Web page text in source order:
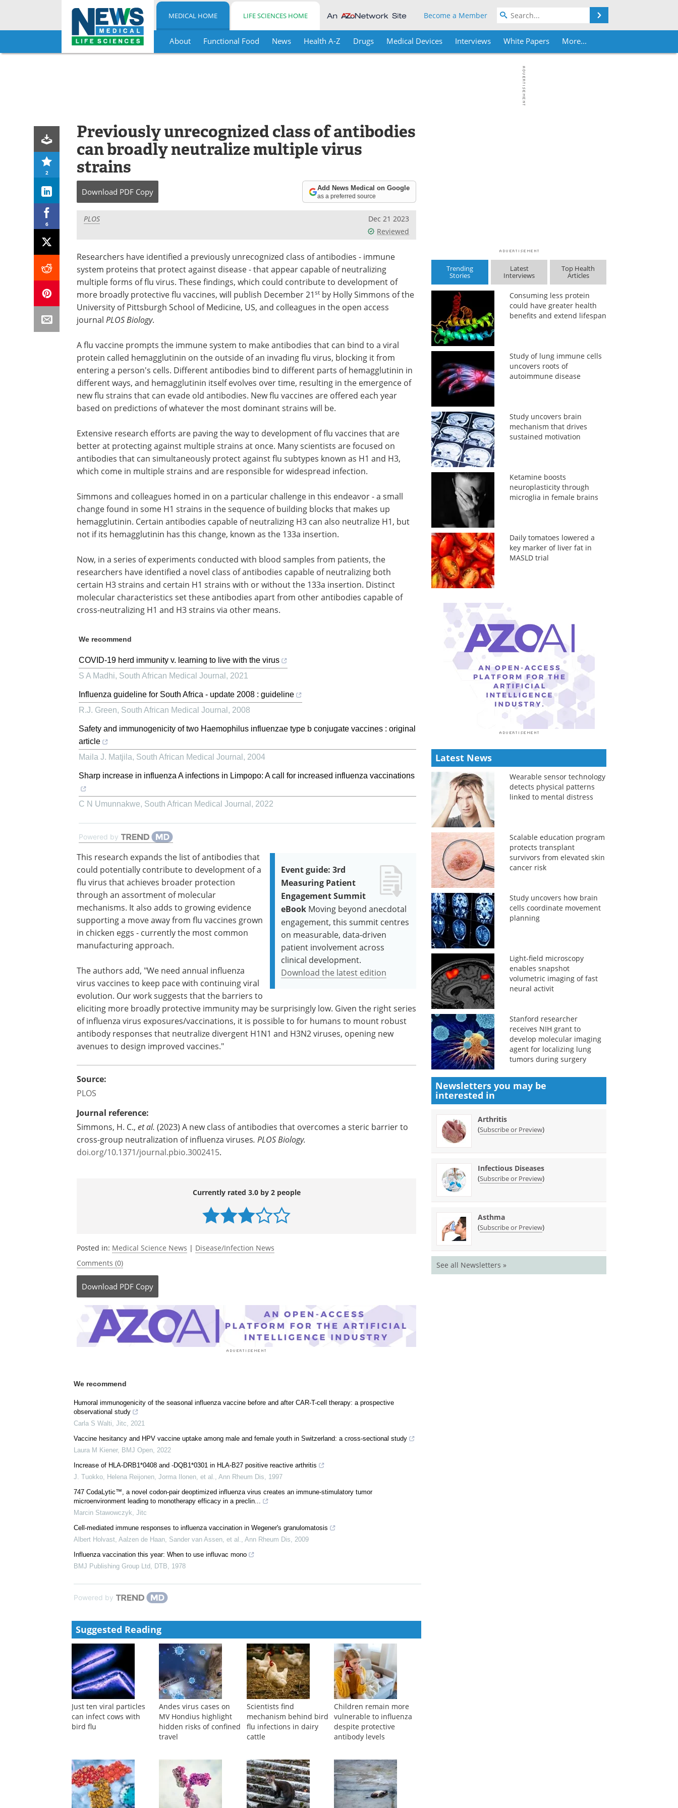
Skip
MEDICAL HOME LIFE SCIENCES HOME Become a Member
About Functional Food News Health A-Z Drugs Medical Devices Interviews White Papers More...
2
6
Previously unrecognized class of antibodies
can broadly neutralize multiple virus
strains
Download PDF Copy Add News Medical on Google
as a preferred source
PLOS
Dec 21 2023
Reviewed
Researchers have identified a previously unrecognized class of antibodies - immune
system proteins that protect against disease - that appear capable of neutralizing
multiple forms of flu virus. These findings, which could contribute to development of
more broadly protective flu vaccines, will publish December 21st by Holly Simmons of the
University of Pittsburgh School of Medicine, US, and colleagues in the open access
journal PLOS Biology.
A flu vaccine prompts the immune system to make antibodies that can bind to a viral
protein called hemagglutinin on the outside of an invading flu virus, blocking it from
entering a person's cells. Different antibodies bind to different parts of hemagglutinin in
different ways, and hemagglutinin itself evolves over time, resulting in the emergence of
new flu strains that can evade old antibodies. New flu vaccines are offered each year
based on predictions of whatever the most dominant strains will be.
Extensive research efforts are paving the way to development of flu vaccines that are
better at protecting against multiple strains at once. Many scientists are focused on
antibodies that can simultaneously protect against flu subtypes known as H1 and H3,
which come in multiple strains and are responsible for widespread infection.
Simmons and colleagues homed in on a particular challenge in this endeavor - a small
change found in some H1 strains in the sequence of building blocks that makes up
hemagglutinin. Certain antibodies capable of neutralizing H3 can also neutralize H1, but
not if its hemagglutinin has this change, known as the 133a insertion.
Now, in a series of experiments conducted with blood samples from patients, the
researchers have identified a novel class of antibodies capable of neutralizing both
certain H3 strains and certain H1 strains with or without the 133a insertion. Distinct
molecular characteristics set these antibodies apart from other antibodies capable of
cross-neutralizing H1 and H3 strains via other means.
We recommend
COVID-19 herd immunity v. learning to live with the virus
S A Madhi, South African Medical Journal , 2021
Influenza guideline for South Africa - update 2008 : guideline
R.J. Green, South African Medical Journal , 2008
Safety and immunogenicity of two Haemophilus influenzae type b conjugate vaccines : original
article
Maila J. Matjila, South African Medical Journal , 2004
Sharp increase in influenza A infections in Limpopo: A call for increased influenza vaccinations
C N Umunnakwe, South African Medical Journal , 2022
Powered by
Event guide: 3rd
Measuring Patient
Engagement Summit
eBook Moving beyond anecdotal
engagement, this summit centres
on measurable, data-driven
patient involvement across
clinical development.
Download the latest edition
This research expands the list of antibodies that
could potentially contribute to development of a
flu virus that achieves broader protection
through an assortment of molecular
mechanisms. It also adds to growing evidence
supporting a move away from flu vaccines grown
in chicken eggs - currently the most common
manufacturing approach.
The authors add, "We need annual influenza
virus vaccines to keep pace with continuing viral
evolution. Our work suggests that the barriers to
eliciting more broadly protective immunity may be surprisingly low. Given the right series
of influenza virus exposures/vaccinations, it is possible to for humans to mount robust
antibody responses that neutralize divergent H1N1 and H3N2 viruses, opening new
avenues to design improved vaccines."
Source:
PLOS
Journal reference:
Simmons, H. C., et al. (2023) A new class of antibodies that overcomes a steric barrier to
cross-group neutralization of influenza viruses. PLOS Biology.
doi.org/10.1371/journal.pbio.3002415.
Currently rated 3.0 by 2 people
Posted in: Medical Science News | Disease/Infection News
Comments (0)
Download PDF Copy
We recommend
Humoral immunogenicity of the seasonal influenza vaccine before and after CAR-T-cell therapy: a prospective
observational study
Carla S Walti, Jitc, 2021
Vaccine hesitancy and HPV vaccine uptake among male and female youth in Switzerland: a cross-sectional study
Laura M Kiener, BMJ Open, 2022
Increase of HLA-DRB1*0408 and -DQB1*0301 in HLA-B27 positive reactive arthritis
J. Tuokko, Helena Reijonen, Jorma Ilonen, et al., Ann Rheum Dis, 1997
747 CodaLytic™, a novel codon-pair deoptimized influenza virus creates an immune-stimulatory tumor
microenvironment leading to monotherapy efficacy in a preclin...
Marcin Stawowczyk, Jitc
Cell-mediated immune responses to influenza vaccination in Wegener's granulomatosis
Albert Holvast, Aalzen de Haan, Sander van Assen, et al., Ann Rheum Dis, 2009
Influenza vaccination this year: When to use influvac mono
BMJ Publishing Group Ltd, DTB, 1978
Powered by
Suggested Reading
Just ten viral particles
can infect cows with
bird flu
Andes virus cases on
MV Hondius highlight
hidden risks of confined
travel
Scientists find
mechanism behind bird
flu infections in dairy
cattle
Children remain more
vulnerable to influenza
despite protective
antibody levels
Trending
Stories
Latest
Interviews
Top Health
Articles
Consuming less protein
could have greater health
benefits and extend lifespan
Study of lung immune cells
uncovers roots of
autoimmune disease
Study uncovers brain
mechanism that drives
sustained motivation
Ketamine boosts
neuroplasticity through
microglia in female brains
Daily tomatoes lowered a
key marker of liver fat in
MASLD trial
Latest News
Wearable sensor technology
detects physical patterns
linked to mental distress
Scalable education program
protects transplant
survivors from elevated skin
cancer risk
Study uncovers how brain
cells coordinate movement
planning
Light-field microscopy
enables snapshot
volumetric imaging of fast
neural activit
Stanford researcher
receives NIH grant to
develop molecular imaging
agent for localizing lung
tumors during surgery
Newsletters you may be
interested in
Arthritis
(Subscribe or Preview)
Infectious Diseases
(Subscribe or Preview)
Asthma
(Subscribe or Preview)
See all Newsletters »